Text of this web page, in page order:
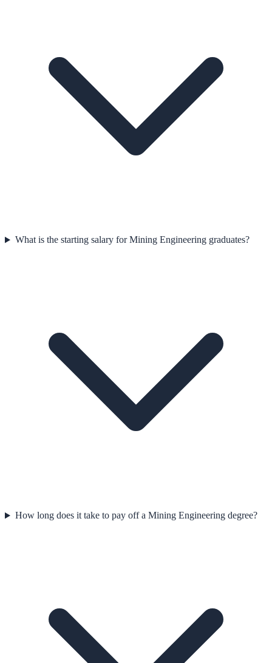
What is the starting salary for Mining Engineering graduates?
How long does it take to pay off a Mining Engineering degree?